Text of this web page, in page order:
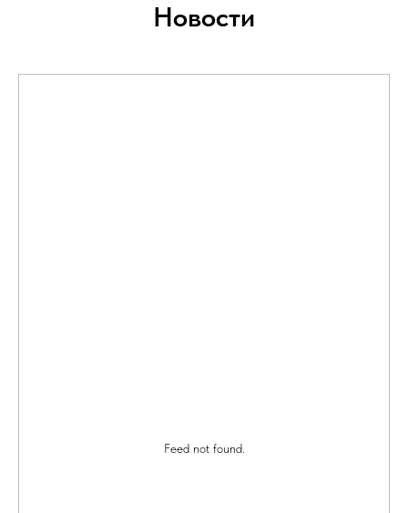
Новости
Feed not found.